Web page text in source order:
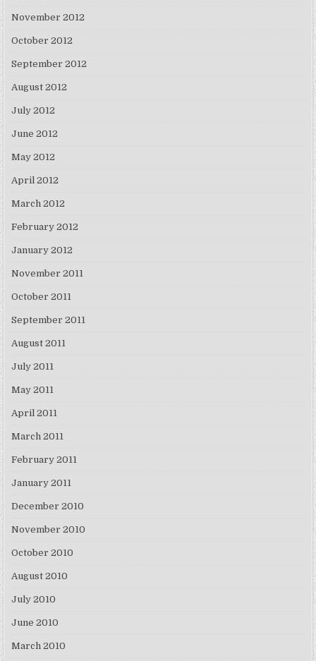
November 2012
October 2012
September 2012
August 2012
July 2012
June 2012
May 2012
April 2012
March 2012
February 2012
January 2012
November 2011
October 2011
September 2011
August 2011
July 2011
May 2011
April 2011
March 2011
February 2011
January 2011
December 2010
November 2010
October 2010
August 2010
July 2010
June 2010
March 2010